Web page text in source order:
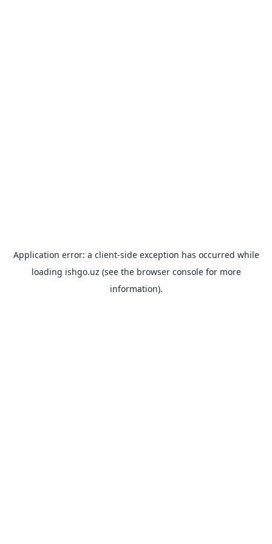
Application error: a client-side exception has occurred while
loading ishgo.uz (see the browser consolefor more
information).